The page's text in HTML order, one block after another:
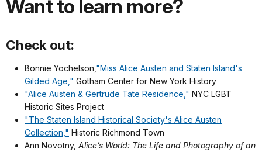
Want to learn more?
Check out:
Bonnie Yochelson, "Miss Alice Austen and Staten Island's
Gilded Age," Gotham Center for New York History
"Alice Austen & Gertrude Tate Residence," NYC LGBT
Historic Sites Project
"The Staten Island Historical Society's Alice Austen
Collection," Historic Richmond Town
Ann Novotny, Alice’s World: The Life and Photography of an